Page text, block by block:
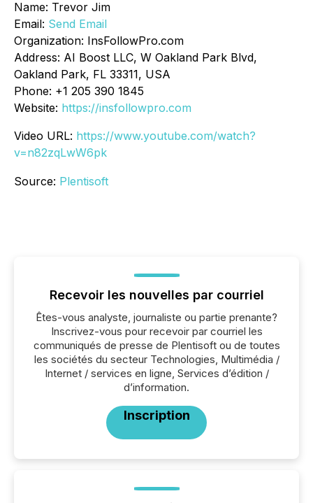
Name: Trevor Jim
Email: Send Email
Organization: InsFollowPro.com
Address: AI Boost LLC, W Oakland Park Blvd,
Oakland Park, FL 33311, USA
Phone: +1 205 390 1845
Website: https://insfollowpro.com
Video URL: https://www.youtube.com/watch?
v=n82zqLwW6pk
Source: Plentisoft
Recevoir les nouvelles par courriel
Êtes-vous analyste, journaliste ou partie prenante?
Inscrivez-vous pour recevoir par courriel les
communiqués de presse de Plentisoft ou de toutes
les sociétés du secteur Technologies, Multimédia /
Internet / services en ligne, Services d’édition /
d’information.
Inscription